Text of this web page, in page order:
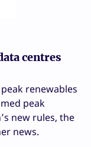
centres
renewables
peak
new rules, the
news.